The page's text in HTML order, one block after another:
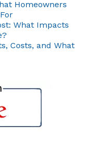
Homeowners
What Impacts
Costs, and What